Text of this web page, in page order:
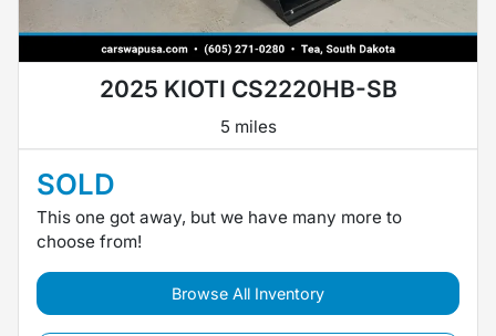
2025 KIOTI CS2220HB-SB
5 miles
SOLD
This one got away, but we have many more to
choose from!
Browse All Inventory